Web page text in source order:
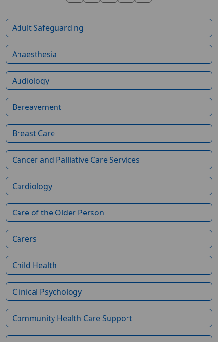
Adult Safeguarding
Anaesthesia
Audiology
Bereavement
Breast Care
Cancer and Palliative Care Services
Cardiology
Care of the Older Person
Carers
Child Health
Clinical Psychology
Community Health Care Support